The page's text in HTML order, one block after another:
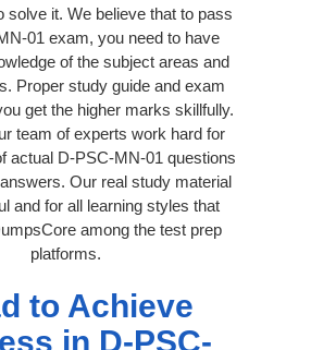
solve it. We believe that to pass
01 exam, you need to have
of the subject areas and
Proper study guide and exam
get the higher marks skillfully.
team of experts work hard for
actual D-PSC-MN-01 questions
Our real study material
and for all learning styles that
among the test prep
platforms.
to Achieve
in D-PSC-